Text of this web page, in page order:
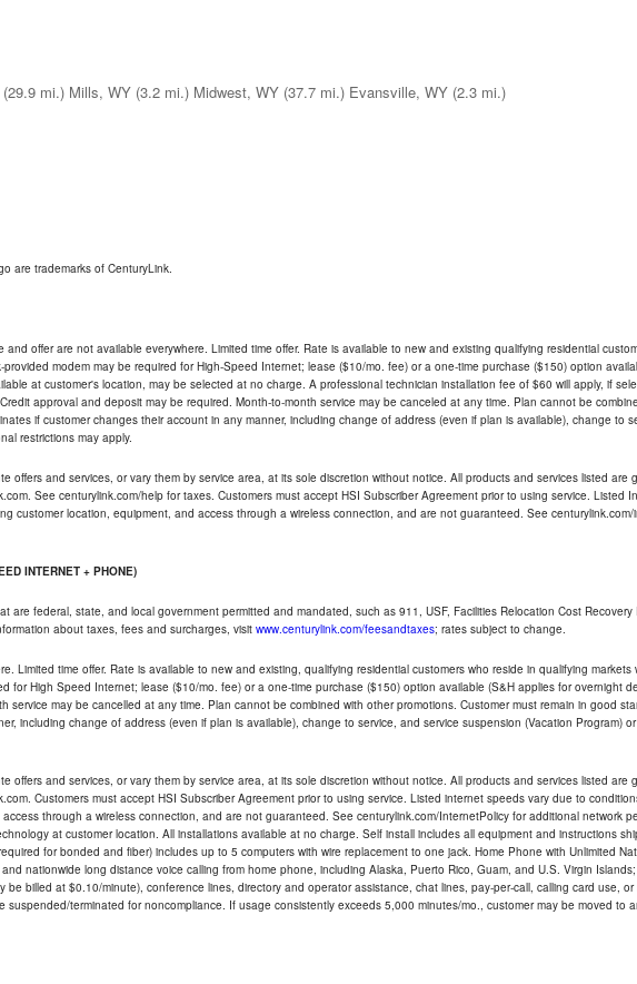
(29.9 mi.) Mills, WY (3.2 mi.) Midwest, WY (37.7 mi.) Evansville, WY (2.3 mi.)
are trademarks of CenturyLink.
and offer are not available everywhere. Limited time offer. Rate is available to new and existing qualifying residential
modem may be required for High-Speed Internet; lease ($10/mo. fee) or a one-time purchase ($150) option
at customer's location, may be selected at no charge. A professional technician installation fee of $60 will apply, if
approval and deposit may be required. Month-to-month service may be canceled at any time. Plan cannot be
if customer changes their account in any manner, including change of address (even if plan is available), change to
restrictions may apply.
offers and services, or vary them by service area, at its sole discretion without notice. All products and services listed are
See centurylink.com/help for taxes. Customers must accept HSI Subscriber Agreement prior to using service. Listed
customer location, equipment, and access through a wireless connection, and are not guaranteed. See
INTERNET + PHONE)
are federal, state, and local government permitted and mandated, such as 911, USF, Facilities Relocation Cost
about taxes, fees and surcharges, visit www.centurylink.com/feesandtaxes; rates subject to change.
Limited time offer. Rate is available to new and existing, qualifying residential customers who reside in qualifying markets
for High Speed Internet; lease ($10/mo. fee) or a one-time purchase ($150) option available (S&H applies for overnight
service may be cancelled at any time. Plan cannot be combined with other promotions. Customer must remain in good
including change of address (even if plan is available), change to service, and service suspension (Vacation Program)
offers and services, or vary them by service area, at its sole discretion without notice. All products and services listed are
Customers must accept HSI Subscriber Agreement prior to using service. Listed internet speeds vary due to
through a wireless connection, and are not guaranteed. See centurylink.com/InternetPolicy for additional network
at customer location. All installations available at no charge. Self install includes all equipment and instructions
for bonded and fiber) includes up to 5 computers with wire replacement to one jack. Home Phone with Unlimited
nationwide long distance voice calling from home phone, including Alaska, Puerto Rico, Guam, and U.S. Virgin
be billed at $0.10/minute), conference lines, directory and operator assistance, chat lines, pay-per-call, calling card use,
suspended/terminated for noncompliance. If usage consistently exceeds 5,000 minutes/mo., customer may be moved to